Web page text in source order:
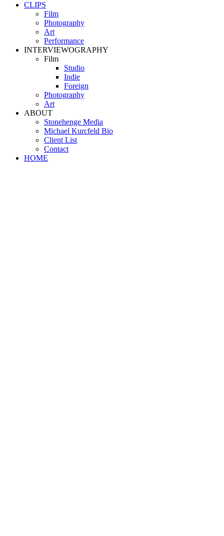
CLIPS
Film
Photography
Art
Performance
INTERVIEWOGRAPHY
Film
Studio
Indie
Foreign
Photography
Art
ABOUT
Stonehenge Media
Michael Kurcfeld Bio
Client List
Contact
HOME